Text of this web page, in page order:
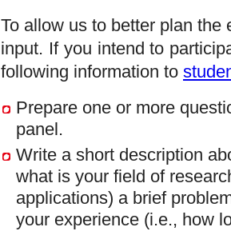
To allow us to better plan
input. If you intend to
following information to
Prepare one or more
panel.
Write a short description
what is your field of
applications) a brief
your experience (i.e., how